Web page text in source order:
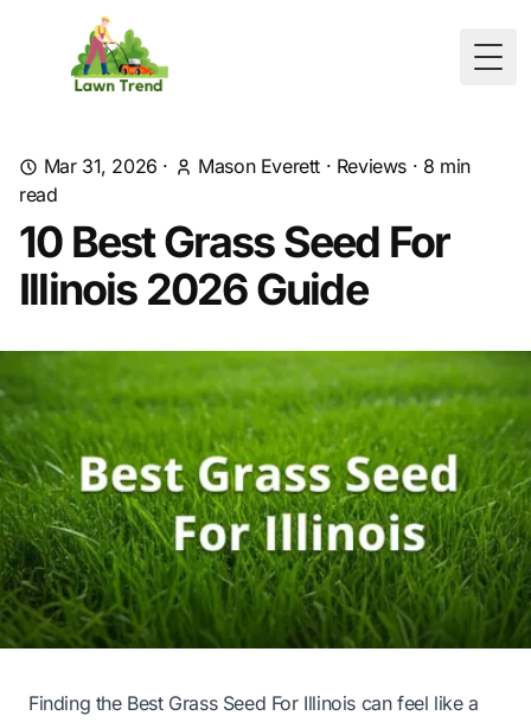
Mar 31, 2026 · Mason Everett · Reviews · 8 min
read
10 Best Grass Seed For
Illinois 2026 Guide
Finding the Best Grass Seed For Illinois can feel like a